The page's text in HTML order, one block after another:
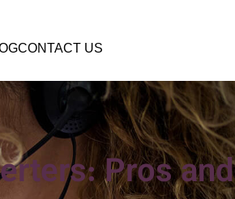
CONTACT US
Pros and